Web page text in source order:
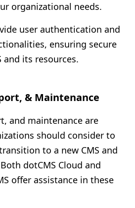
organizational needs.
user authentication and
ensuring secure
and its resources.
& Maintenance
and maintenance are
should consider to
to a new CMS and
dotCMS Cloud and
offer assistance in these